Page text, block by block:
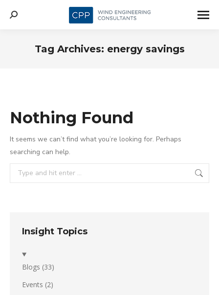
Search:
Tag Archives: energy savings
Nothing Found
It seems we can’t find what you’re looking for. Perhaps
searching can help.
Search:
Insight Topics
Blogs (33)
Events (2)